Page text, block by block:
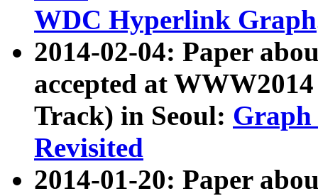
WDC Hyperlink Graph
2014-02-04: Paper
accepted at
Track) in Seoul: Graph
Revisited
2014-01-20: Paper